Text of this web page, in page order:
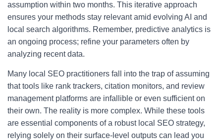
assumption within two months. This iterative approach
ensures your methods stay relevant amid evolving AI and
local search algorithms. Remember, predictive analytics is
an ongoing process; refine your parameters often by
analyzing recent data.
Many local SEO practitioners fall into the trap of assuming
that tools like rank trackers, citation monitors, and review
management platforms are infallible or even sufficient on
their own. The reality is more complex. While these tools
are essential components of a robust local SEO strategy,
relying solely on their surface-level outputs can lead you